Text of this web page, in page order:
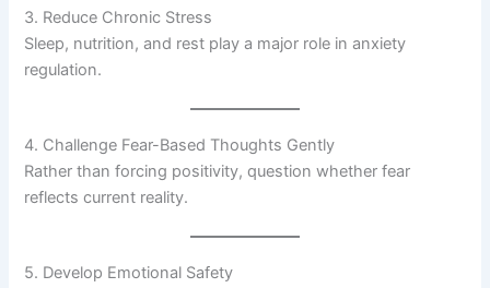
3. Reduce Chronic Stress
Sleep, nutrition, and rest play a major role in anxiety
regulation.
4. Challenge Fear-Based Thoughts Gently
Rather than forcing positivity, question whether fear
reflects current reality.
5. Develop Emotional Safety